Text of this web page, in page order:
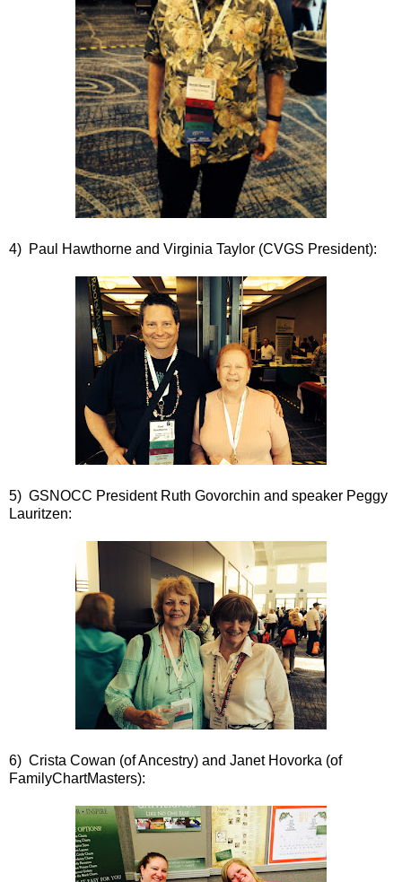
4) Paul Hawthorne and Virginia Taylor (CVGS President):
5) GSNOCC President Ruth Govorchin and speaker Peggy
Lauritzen:
6) Crista Cowan (of Ancestry) and Janet Hovorka (of
FamilyChartMasters):